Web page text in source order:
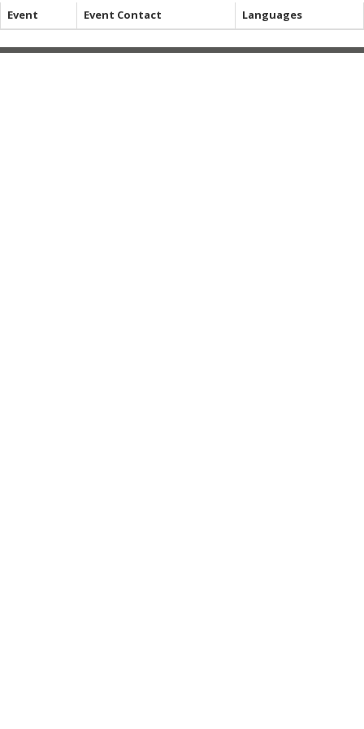
Event Event Contact Languages